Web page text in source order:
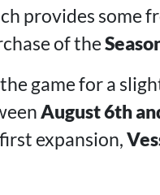
provides some
of the
game for a
August 6th
expansion,